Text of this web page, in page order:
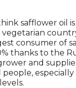
safflower oil
consumer of
thanks to the
and
people,